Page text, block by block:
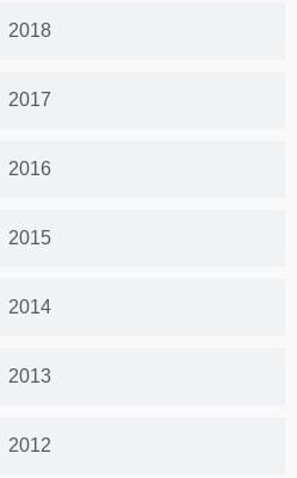
2018
2017
2016
2015
2014
2013
2012